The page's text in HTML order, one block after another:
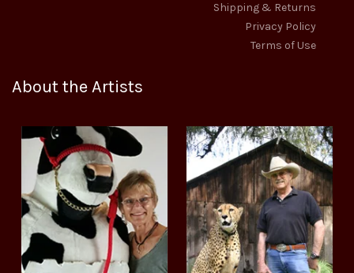
Shipping & Returns
Privacy Policy
Terms of Use
About the Artists